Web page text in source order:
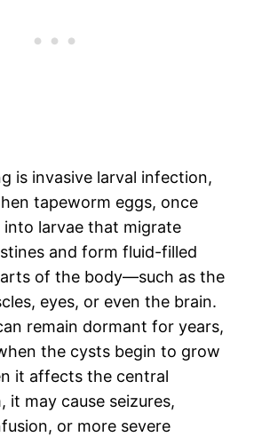
is invasive larval infection,
tapeworm eggs, once
larvae that migrate
and form fluid-filled
of the body—such as the
eyes, or even the brain.
remain dormant for years,
the cysts begin to grow
it affects the central
it may cause seizures,
or more severe